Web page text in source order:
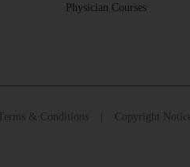
Physician Courses
Terms & Conditions Copyright Notice